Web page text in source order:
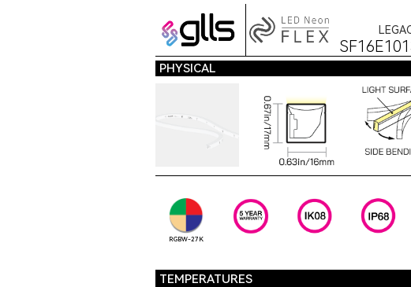
PHYSICAL
RGBW-27K
TEMPERATURES